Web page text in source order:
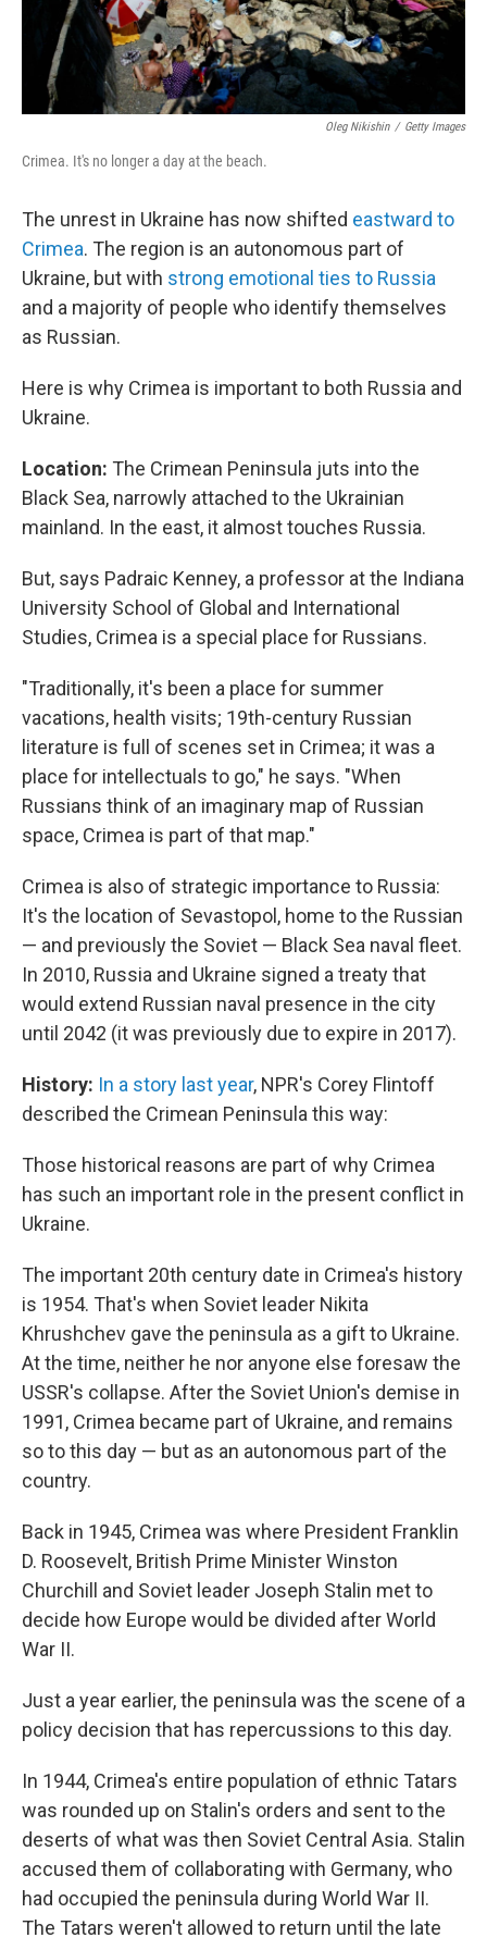
Oleg Nikishin / Getty Images
Crimea. It's no longer a day at the beach.
The unrest in Ukraine has now shifted eastward to
Crimea. The region is an autonomous part of
Ukraine, but with strong emotional ties to Russia
and a majority of people who identify themselves
as Russian.
Here is why Crimea is important to both Russia and
Ukraine.
Location: The Crimean Peninsula juts into the
Black Sea, narrowly attached to the Ukrainian
mainland. In the east, it almost touches Russia.
But, says Padraic Kenney, a professor at the Indiana
University School of Global and International
Studies, Crimea is a special place for Russians.
"Traditionally, it's been a place for summer
vacations, health visits; 19th-century Russian
literature is full of scenes set in Crimea; it was a
place for intellectuals to go," he says. "When
Russians think of an imaginary map of Russian
space, Crimea is part of that map."
Crimea is also of strategic importance to Russia:
It's the location of Sevastopol, home to the Russian
— and previously the Soviet — Black Sea naval fleet.
In 2010, Russia and Ukraine signed a treaty that
would extend Russian naval presence in the city
until 2042 (it was previously due to expire in 2017).
History: In a story last year, NPR's Corey Flintoff
described the Crimean Peninsula this way:
Those historical reasons are part of why Crimea
has such an important role in the present conflict in
Ukraine.
The important 20th century date in Crimea's history
is 1954. That's when Soviet leader Nikita
Khrushchev gave the peninsula as a gift to Ukraine.
At the time, neither he nor anyone else foresaw the
USSR's collapse. After the Soviet Union's demise in
1991, Crimea became part of Ukraine, and remains
so to this day — but as an autonomous part of the
country.
Back in 1945, Crimea was where President Franklin
D. Roosevelt, British Prime Minister Winston
Churchill and Soviet leader Joseph Stalin met to
decide how Europe would be divided after World
War II.
Just a year earlier, the peninsula was the scene of a
policy decision that has repercussions to this day.
In 1944, Crimea's entire population of ethnic Tatars
was rounded up on Stalin's orders and sent to the
deserts of what was then Soviet Central Asia. Stalin
accused them of collaborating with Germany, who
had occupied the peninsula during World War II.
The Tatars weren't allowed to return until the late